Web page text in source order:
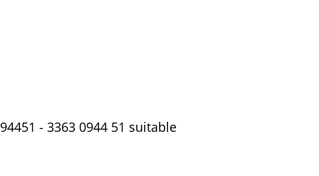
- 3363 0944 51 suitable